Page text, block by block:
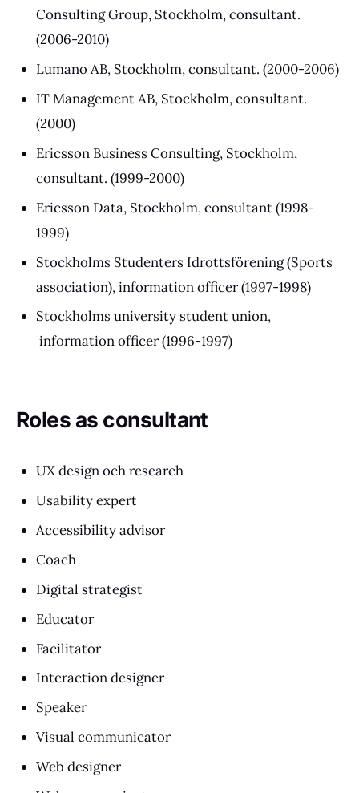
Consulting Group, Stockholm, consultant.
(2006-2010)
Lumano AB, Stockholm, consultant. (2000-2006)
IT Management AB, Stockholm, consultant.
(2000)
Ericsson Business Consulting, Stockholm,
consultant. (1999-2000)
Ericsson Data, Stockholm, consultant (1998-
1999)
Stockholms Studenters Idrottsförening (Sports
association), information officer (1997-1998)
Stockholms university student union,
information officer (1996-1997)
Roles as consultant
UX design och research
Usability expert
Accessibility advisor
Coach
Digital strategist
Educator
Facilitator
Interaction designer
Speaker
Visual communicator
Web designer